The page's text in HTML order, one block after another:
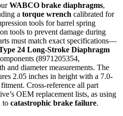
WABCO brake diaphragms,
a torque wrench calibrated for
tools for barrel spring
tools to prevent damage during
must match exact specifications—
24 Long-Stroke Diaphragm
(8971205354,
and diameter measurements. The
2.05 inches in height with a 7.0-
Cross-reference all part
OEM replacement lists, as using
to catastrophic brake failure.